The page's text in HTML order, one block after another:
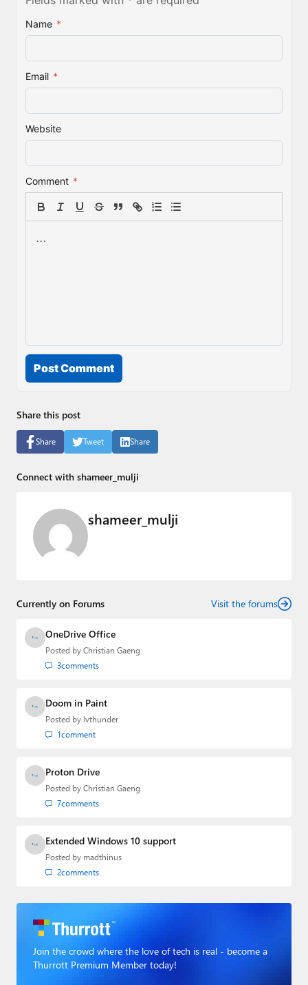
Name *
Email *
Website
Comment *
Post Comment
Share this post
Share Tweet Share
Connect with shameer_mulji
shameer_mulji
Currently on Forums Visit the forums
OneDrive Office
Posted by Christian Gaeng
3comments
Doom in Paint
Posted by lvthunder
1comment
Proton Drive
Posted by Christian Gaeng
7comments
Extended Windows 10 support
Posted by madthinus
2comments
Join the crowd where the love of tech is real - become a
Thurrott Premium Member today!